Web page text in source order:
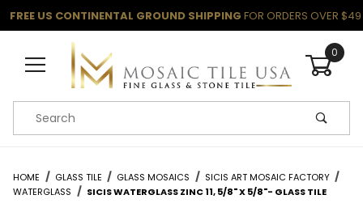
FREE US CONTINENTAL GROUND SHIPPING FOR ORDERS OVER $49
0
Product Search
HOME GLASS TILE GLASS MOSAICS
SICIS ART MOSAIC FACTORY
WATERGLASS
SICIS WATERGLASS ZINC 11, 5/8" X 5/8"- GLASS TILE